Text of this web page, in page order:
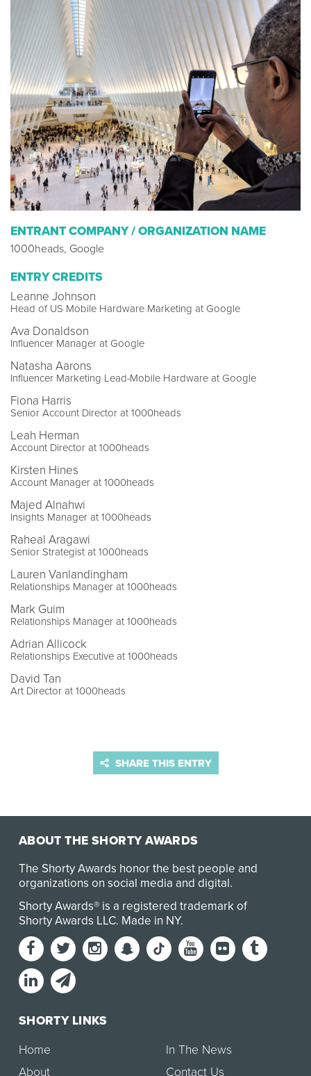
ENTRANT COMPANY / ORGANIZATION NAME
1000heads, Google
ENTRY CREDITS
Leanne Johnson
Head of US Mobile Hardware Marketing at Google
Ava Donaldson
Influencer Manager at Google
Natasha Aarons
Influencer Marketing Lead-Mobile Hardware at Google
Fiona Harris
Senior Account Director at 1000heads
Leah Herman
Account Director at 1000heads
Kirsten Hines
Account Manager at 1000heads
Majed Alnahwi
Insights Manager at 1000heads
Raheal Aragawi
Senior Strategist at 1000heads
Lauren Vanlandingham
Relationships Manager at 1000heads
Mark Guim
Relationships Manager at 1000heads
Adrian Allicock
Relationships Executive at 1000heads
David Tan
Art Director at 1000heads
SHARE THIS ENTRY
ABOUT THE SHORTY AWARDS
The Shorty Awards honor the best people and
organizations on social media and digital.
Shorty Awards® is a registered trademark of
Shorty Awards LLC. Made in NY.
SHORTY LINKS
Home
About
In The News
Contact Us